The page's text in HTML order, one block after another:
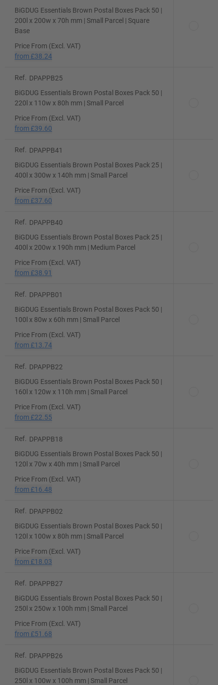
BiGDUG Essentials Brown Postal Boxes Pack 50 |
200l x 200w x 70h mm | Small Parcel | Square
Base
Price From (Excl. VAT)
from £38.24
Ref.
DPAPPB25
BiGDUG Essentials Brown Postal Boxes Pack 50 |
220l x 110w x 80h mm | Small Parcel
Price From (Excl. VAT)
from £39.60
Ref.
DPAPPB41
BiGDUG Essentials Brown Postal Boxes Pack 25 |
400l x 300w x 140h mm | Small Parcel
Price From (Excl. VAT)
from £37.60
Ref.
DPAPPB40
BiGDUG Essentials Brown Postal Boxes Pack 25 |
400l x 200w x 190h mm | Medium Parcel
Price From (Excl. VAT)
from £38.91
Ref.
DPAPPB01
BiGDUG Essentials Brown Postal Boxes Pack 50 |
100l x 80w x 60h mm | Small Parcel
Price From (Excl. VAT)
from £13.74
Ref.
DPAPPB22
BiGDUG Essentials Brown Postal Boxes Pack 50 |
160l x 120w x 110h mm | Small Parcel
Price From (Excl. VAT)
from £22.55
Ref.
DPAPPB18
BiGDUG Essentials Brown Postal Boxes Pack 50 |
120l x 70w x 40h mm | Small Parcel
Price From (Excl. VAT)
from £16.48
Ref.
DPAPPB02
BiGDUG Essentials Brown Postal Boxes Pack 50 |
120l x 100w x 80h mm | Small Parcel
Price From (Excl. VAT)
from £18.03
Ref.
DPAPPB27
BiGDUG Essentials Brown Postal Boxes Pack 50 |
250l x 250w x 100h mm | Small Parcel
Price From (Excl. VAT)
from £51.68
Ref.
DPAPPB26
BiGDUG Essentials Brown Postal Boxes Pack 50 |
250l x 100w x 100h mm | Small Parcel